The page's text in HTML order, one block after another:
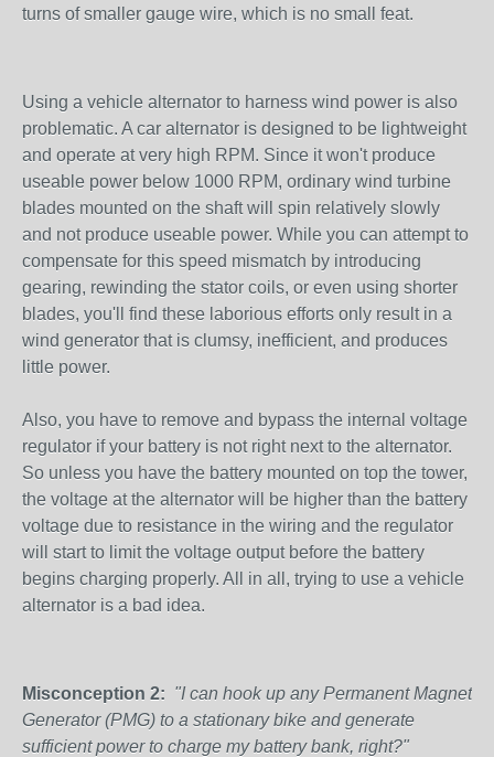
turns of smaller gauge wire, which is no small feat.
Using a vehicle alternator to harness wind power is also
problematic. A car alternator is designed to be lightweight
and operate at very high RPM. Since it won't produce
useable power below 1000 RPM, ordinary wind turbine
blades mounted on the shaft will spin relatively slowly
and not produce useable power. While you can attempt to
compensate for this speed mismatch by introducing
gearing, rewinding the stator coils, or even using shorter
blades, you'll find these laborious efforts only result in a
wind generator that is clumsy, inefficient, and produces
little power.
Also, you have to remove and bypass the internal voltage
regulator if your battery is not right next to the alternator.
So unless you have the battery mounted on top the tower,
the voltage at the alternator will be higher than the battery
voltage due to resistance in the wiring and the regulator
will start to limit the voltage output before the battery
begins charging properly. All in all, trying to use a vehicle
alternator is a bad idea.
Misconception 2: "I can hook up any Permanent Magnet
Generator (PMG) to a stationary bike and generate
sufficient power to charge my battery bank, right?"